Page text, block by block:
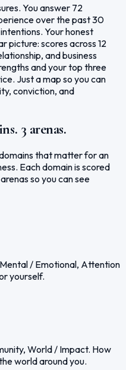
You answer 72
over the past 30
Your honest
picture: scores across 12
and business
and your top three
Just a map so you can
conviction, and
3 arenas.
that matter for an
Each domain is scored
so you can see
/ Emotional, Attention
yourself.
World / Impact. How
world around you.